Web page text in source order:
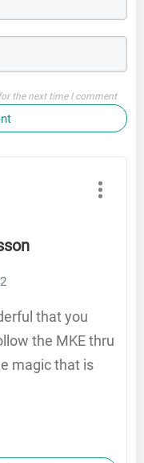
the next time I comment
that you
the MKE thru
magic that is